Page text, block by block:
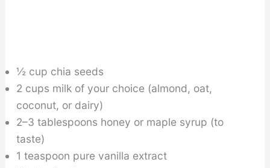
½ cup chia seeds
2 cups milk of your choice (almond, oat,
coconut, or dairy)
2–3 tablespoons honey or maple syrup (to
taste)
1 teaspoon pure vanilla extract